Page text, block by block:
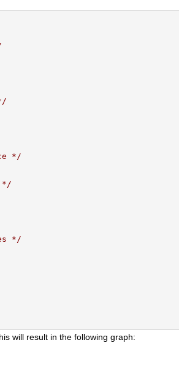
*/
*/
*/
will result in the following graph: